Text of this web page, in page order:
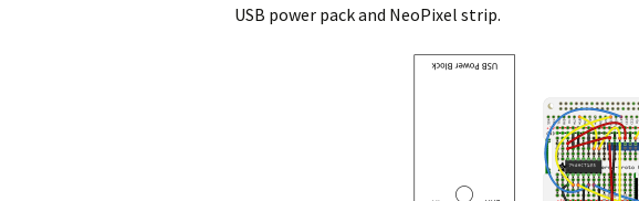
USB power pack and NeoPixel strip.